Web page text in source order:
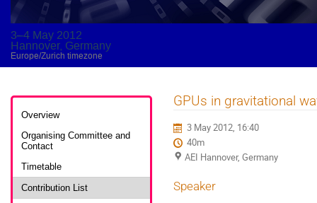
3–4 May 2012
Hannover, Germany
Europe/Zurich timezone
Event
menuOverview
Organising Committee and
Contact
Timetable
Contribution List
GPUs in gravitational
3 May 2012, 16:40
40m
AEI Hannover, Germany
Speaker